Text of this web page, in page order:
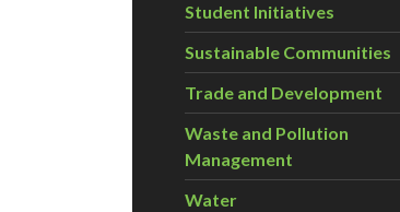
Student Initiatives
Sustainable Communities
Trade and Development
Waste and Pollution
Management
Water